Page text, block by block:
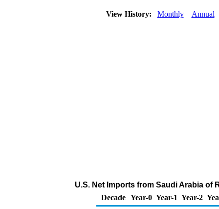
View History: Monthly Annual
U.S. Net Imports from Saudi Arabia of
Decade Year-0 Year-1 Year-2